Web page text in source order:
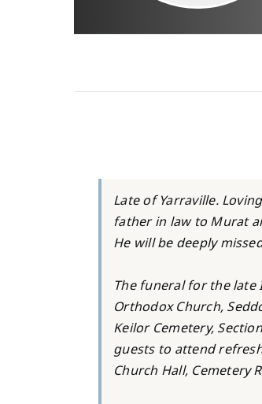
Late of Yarraville.
father in law to Murat
He will be deeply
The funeral for the late
Orthodox Church,
Keilor Cemetery,
guests to attend
Church Hall, Cemetery